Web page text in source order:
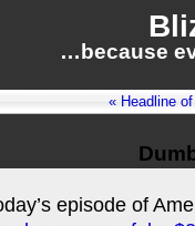
…because
« Headline
episode of